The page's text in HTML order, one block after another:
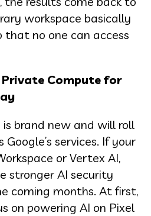
workspace basically
that no one can access
Compute for
brand new and will roll
services. If your
or Vertex AI,
stronger AI security
coming months. At first,
on powering AI on Pixel